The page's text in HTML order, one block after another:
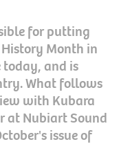
for putting
Month in
and is
What follows
with Kubara
at Nubiart Sound
issue of